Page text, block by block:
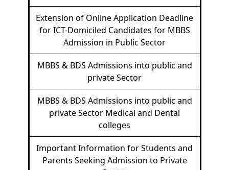
Extension of Online Application Deadline
for ICT-Domiciled Candidates for MBBS
Admission in Public Sector
MBBS & BDS Admissions into public and
private Sector
MBBS & BDS Admissions into public and
private Sector Medical and Dental
colleges
Important Information for Students and
Parents Seeking Admission to Private